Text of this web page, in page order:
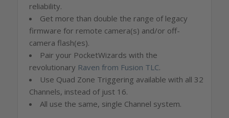
reliability.
Get more than double the range of legacy
firmware for remote camera(s) and/or off-
camera flash(es).
Pair your PocketWizards with the
revolutionary Raven from Fusion TLC.
Use Quad Zone Triggering available with all 32
Channels, instead of just 16.
All use the same, single Channel system.